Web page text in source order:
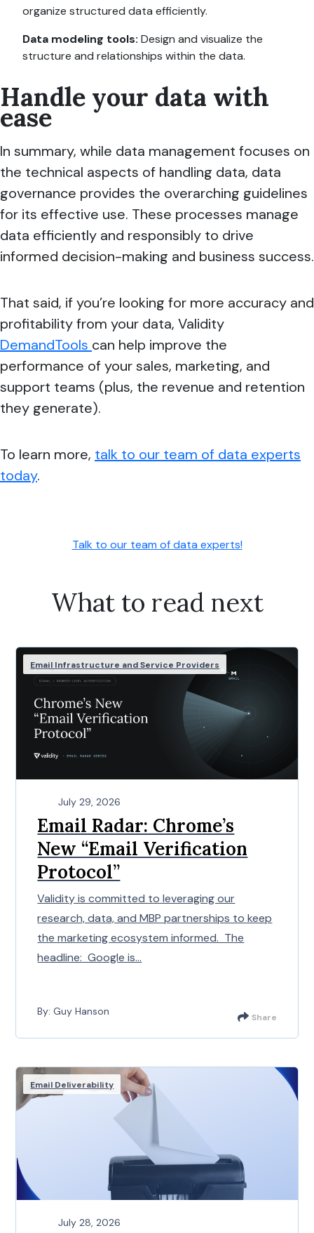
organize structured data efficiently.
Data modeling tools: Design and visualize the
structure and relationships within the data.
Handle your data with
ease
In summary, while data management focuses on
the technical aspects of handling data, data
governance provides the overarching guidelines
for its effective use. These processes manage
data efficiently and responsibly to drive
informed decision-making and business success.
That said, if you’re looking for more accuracy and
profitability from your data, Validity
DemandTools can help improve the
performance of your sales, marketing, and
support teams (plus, the revenue and retention
they generate).
To learn more, talk to our team of data experts
today.
Talk to our team of data experts!
What to read next
Email Infrastructure and Service Providers
July 29, 2026
Email Radar: Chrome’s
New “Email Verification
Protocol”
Validity is committed to leveraging our
research, data, and MBP partnerships to keep
the marketing ecosystem informed. The
headline: Google is...
By: Guy Hanson Share
Email Deliverability
July 28, 2026